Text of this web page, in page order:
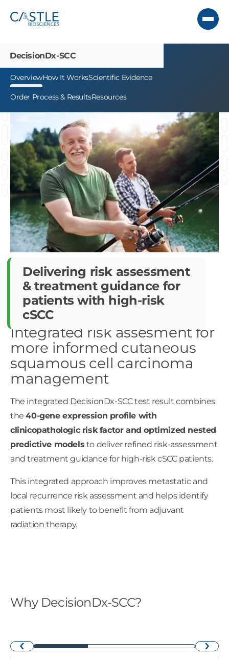
DecisionDx-SCC
OverviewHow It WorksScientific Evidence
Order Process & ResultsResources
Delivering risk assessment
&treatment guidance for
patientswith high-risk
cSCC ​
Integrated risk assesment for
more informed cutaneous
squamous cell carcinoma
management
The integrated DecisionDx-SCC test result combines
the40-gene expression profile with
clinicopathologic risk factor and optimized nested
predictive models to deliver refined risk-assessment
and treatment guidance for high-risk cSCC patients. ​
This integrated approach improves metastatic and
local recurrence risk assessment and helps identify
patients most likely to benefit from adjuvant
radiation therapy. ​
Why DecisionDx-SCC?
‹
›